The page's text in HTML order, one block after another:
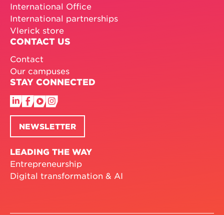
International Office
International partnerships
Vlerick store
CONTACT US
Contact
Our campuses
STAY CONNECTED
NEWSLETTER
LEADING THE WAY
Entrepreneurship
Digital transformation & AI